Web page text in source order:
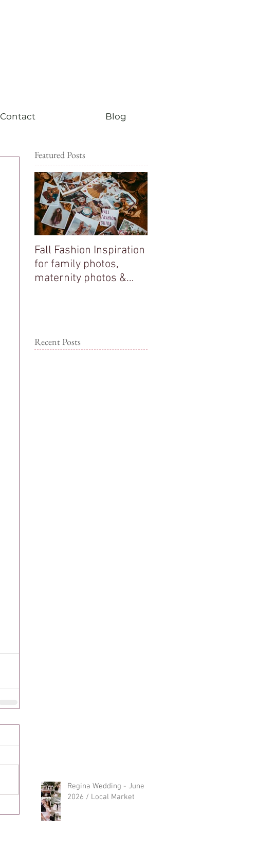
Contact Blog
Featured Posts
Fall Fashion Inspiration
for family photos,
maternity photos &
Recent Posts
Regina Wedding - June
2026 / Local Market